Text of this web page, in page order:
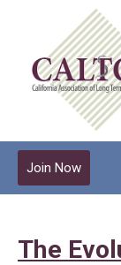
Join Now
The